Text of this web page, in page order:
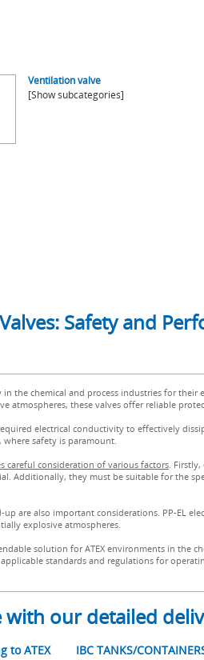
Ventilation valve
[Show subcategories]
Safety and
the chemical and process industries for
these valves offer reliable
electrical conductivity to effectively
where safety is paramount.
careful consideration of various factors.
Additionally, they must be suitable for the
also important considerations. PP-EL
explosive atmospheres.
solution for ATEX environments in the
standards and regulations for
our detailed
to ATEX IBC TANKS/